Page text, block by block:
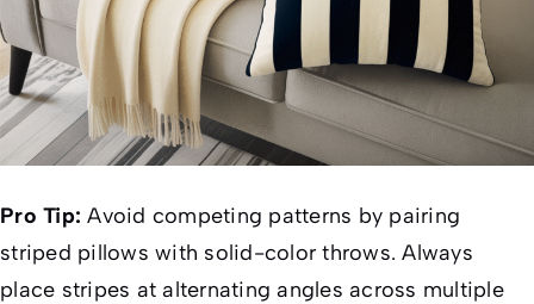
Pro Tip: Avoid competing patterns by pairing
striped pillows with solid-color throws. Always
place stripes at alternating angles across multiple